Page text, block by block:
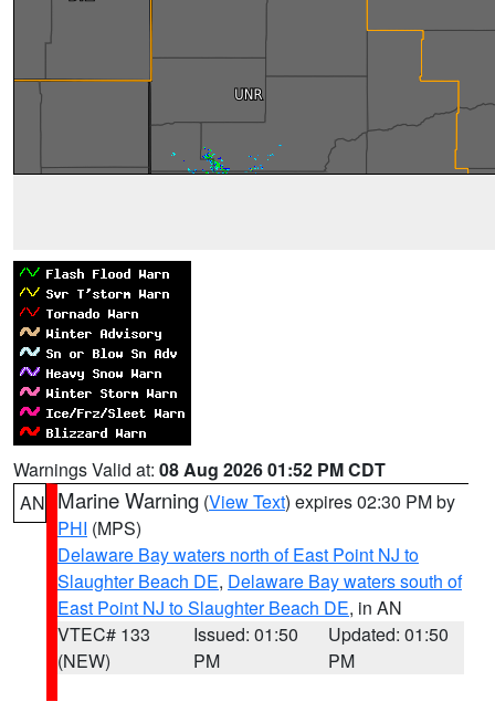
Warnings Valid at: 08 Aug 2026 01:52 PM CDT
AN Marine Warning (View Text) expires 02:30 PM by
PHI (MPS)
Delaware Bay waters north of East Point NJ to
Slaughter Beach DE, Delaware Bay waters south of
East Point NJ to Slaughter Beach DE, in AN
VTEC# 133
(NEW)
Issued: 01:50
PM
Updated: 01:50
PM